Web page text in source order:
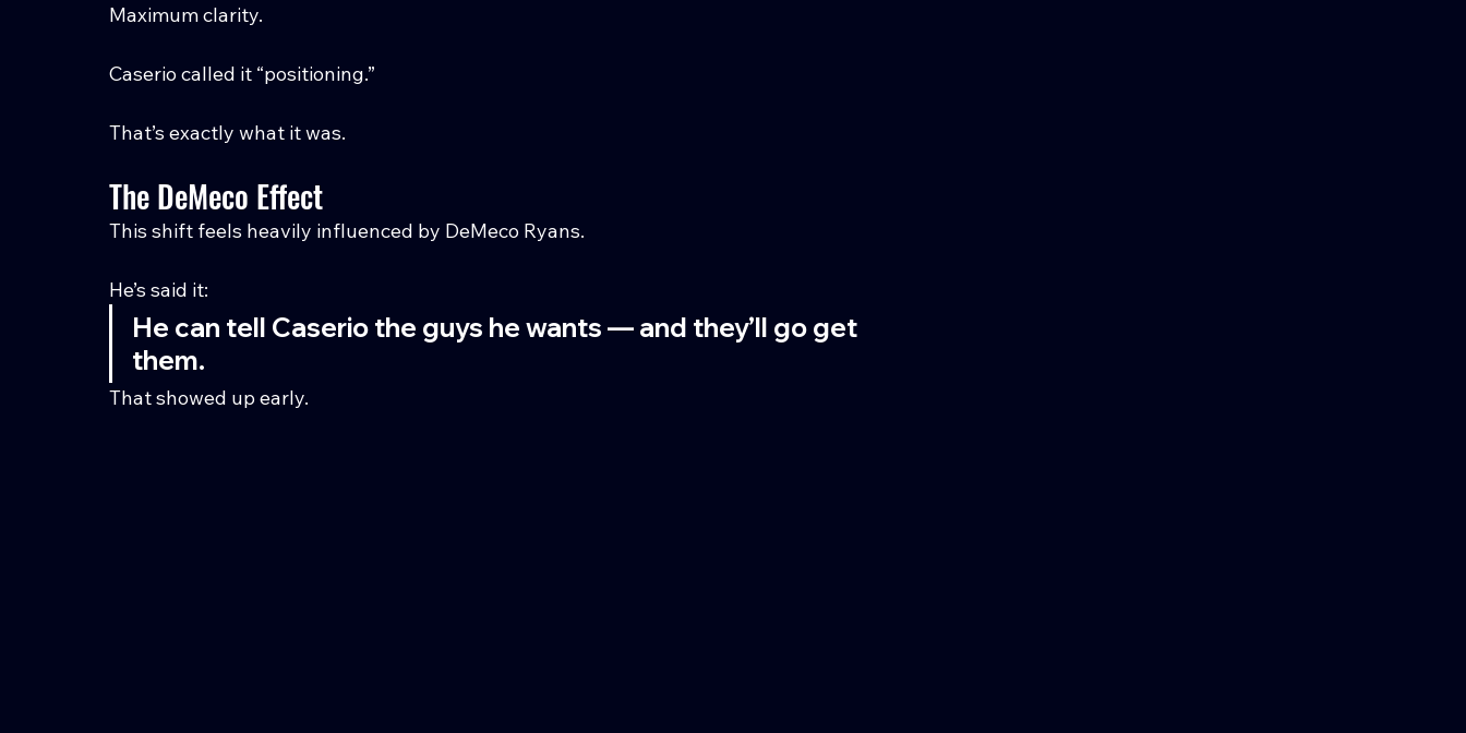
Maximum clarity.
Caserio called it “positioning.”
That’s exactly what it was.
The DeMeco Effect
This shift feels heavily influenced by DeMeco Ryans.
He’s said it:
He can tell Caserio the guys he wants — and they’ll go get
them.
That showed up early.